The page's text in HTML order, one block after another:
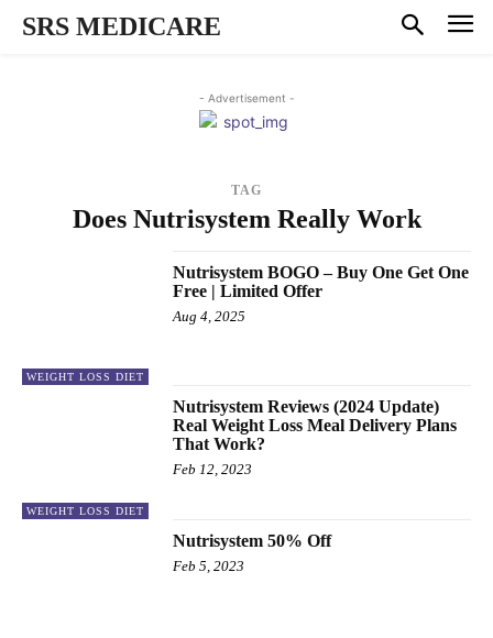
SRS MEDICARE
- Advertisement -
TAG
Does Nutrisystem Really Work
WEIGHT LOSS DIET
Nutrisystem BOGO – Buy One Get One
Free | Limited Offer
Aug 4, 2025
WEIGHT LOSS DIET
Nutrisystem Reviews (2024 Update)
Real Weight Loss Meal Delivery Plans
That Work?
Feb 12, 2023
Nutrisystem 50% Off
Feb 5, 2023